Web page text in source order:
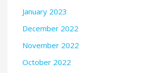
January 2023
December 2022
November 2022
October 2022